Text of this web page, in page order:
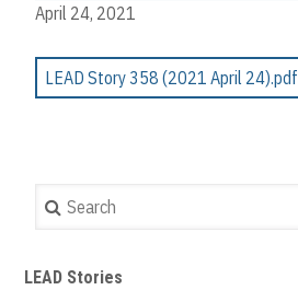
April 24, 2021
LEAD Story 358 (2021 April 24).pdf
Search
LEAD Stories